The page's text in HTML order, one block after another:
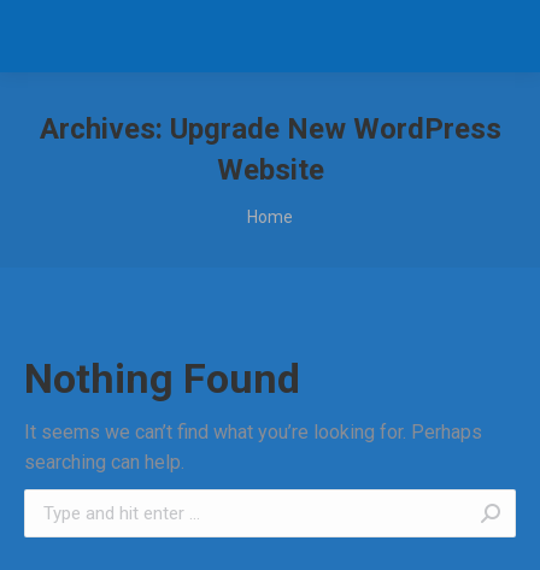
Archives: Upgrade New WordPress
Website
You are here:
Home
Nothing Found
It seems we can’t find what you’re looking for. Perhaps
searching can help.
Search: